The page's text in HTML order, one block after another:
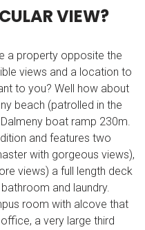
ULARVIEW?
a property opposite the
views and a location to
to you? Well how about
beach (patrolled in the
boat ramp 230m.
and features two
with gorgeous views),
views) a full length deck
and laundry.
room with alcove that
a very large third